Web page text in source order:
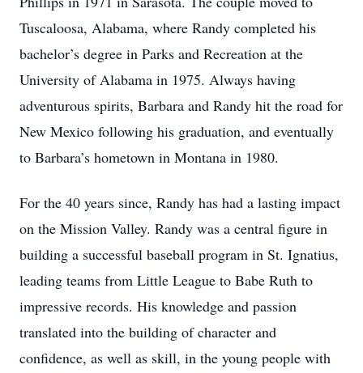
Tuscaloosa, Alabama, where Randy completed his
bachelor’s degree in Parks and Recreation at the
University of Alabama in 1975. Always having
adventurous spirits, Barbara and Randy hit the road for
New Mexico following his graduation, and eventually
to Barbara’s hometown in Montana in 1980.
For the 40 years since, Randy has had a lasting impact
on the Mission Valley. Randy was a central figure in
building a successful baseball program in St. Ignatius,
leading teams from Little League to Babe Ruth to
impressive records. His knowledge and passion
translated into the building of character and
confidence, as well as skill, in the young people with